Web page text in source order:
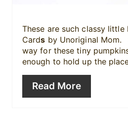
These are such classy little
Cards by Unoriginal Mom.
way for these tiny
enough to hold up the
Read More